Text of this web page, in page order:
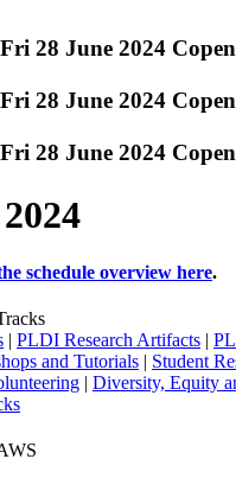
28 June 2024
28 June 2024
28 June 2024
schedule overview here.
| PLDI Research Artifacts |
and Tutorials | Student
| Diversity, Equity